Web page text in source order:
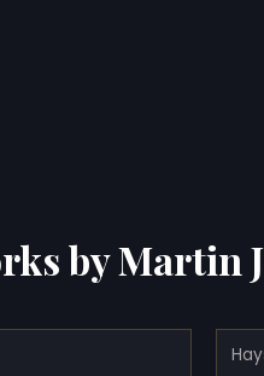
by Martin